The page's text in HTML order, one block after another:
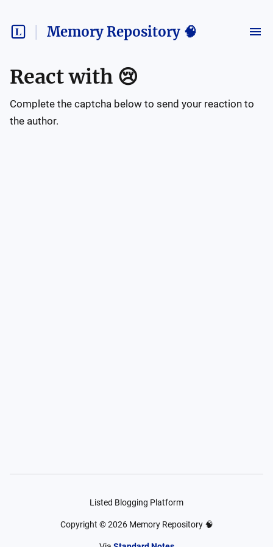
Memory Repository 🧠
React with 😢
Complete the captcha below to send your reaction to
the author.
Listed Blogging Platform
Copyright ©2026 Memory Repository 🧠